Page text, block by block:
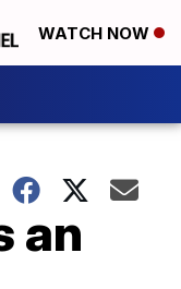
WATCH NOW
an